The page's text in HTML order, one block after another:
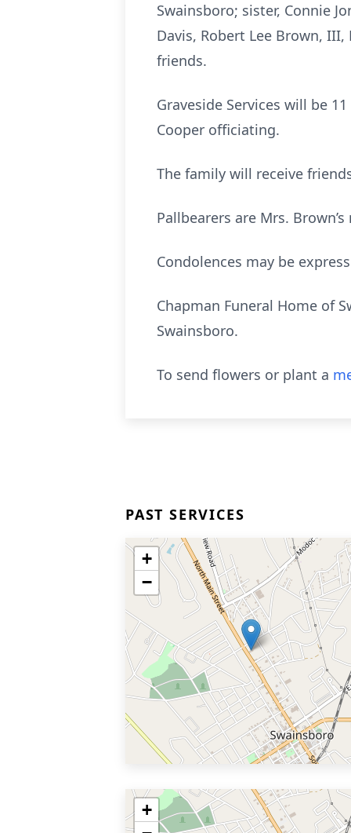
Swainsboro; sister, Connie
Davis, Robert Lee Brown,
friends.
Graveside Services will be
Cooper officiating.
The family will receive
Pallbearers are Mrs.
Condolences may be
Chapman Funeral Home of
Swainsboro.
To send flowers or plant a
PAST SERVICES
+
−
+